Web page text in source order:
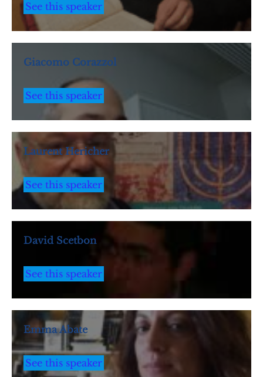
See this speaker
Giacomo Corazzol
See this speaker
Laurent Hericher
See this speaker
David Scetbon
See this speaker
Emma Abate
See this speaker